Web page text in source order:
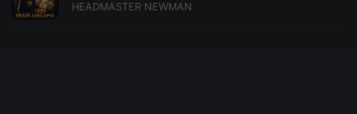
HEADMASTER NEWMAN